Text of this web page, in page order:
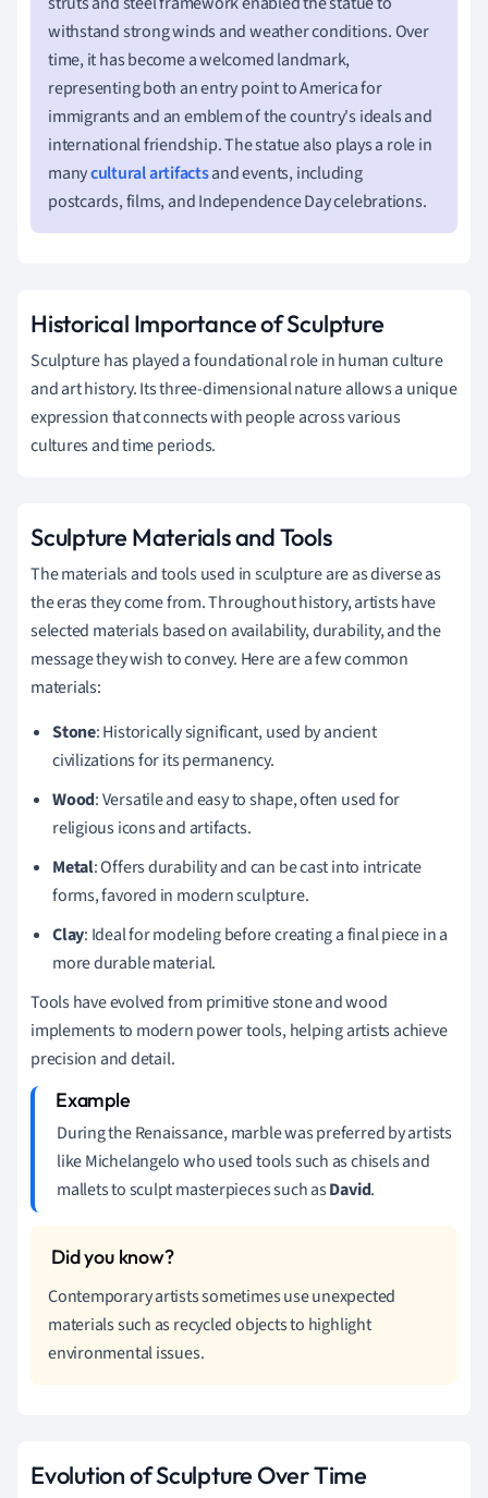
withstand strong winds and weather conditions. Over
time, it has become a welcomed landmark,
representing both an entry point to America for
immigrants and an emblem of the country's ideals and
international friendship. The statue also plays a role in
manycultural artifactsand events, including
postcards, films, and Independence Day celebrations.
Historical Importance of Sculpture
Sculpture has played a foundational role in human culture
and art history. Its three-dimensional nature allows a unique
expression that connects with people across various
cultures and time periods.
Sculpture Materials and Tools
The materials and tools used in sculpture are as diverse as
the eras they come from. Throughout history, artists have
selected materials based on availability, durability, and the
message they wish to convey. Here are a few common
materials:
Stone: Historically significant, used by ancient
civilizations for its permanency.
Wood: Versatile and easy to shape, often used for
religious icons and artifacts.
Metal: Offers durability and can be cast into intricate
forms, favored in modern sculpture.
Clay: Ideal for modeling before creating a final piece in a
more durable material.
Tools have evolved from primitive stone and wood
implements to modern power tools, helping artists achieve
precision and detail.
During the Renaissance, marble was preferred by artists
like Michelangelo who used tools such as chisels and
mallets to sculpt masterpieces such asDavid.
Contemporary artists sometimes use unexpected
materials such as recycled objects to highlight
environmental issues.
Evolution of Sculpture Over Time